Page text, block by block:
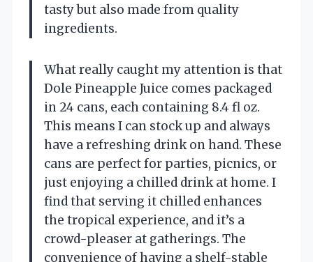
tasty but also made from quality
ingredients.
What really caught my attention is that
Dole Pineapple Juice comes packaged
in 24 cans, each containing 8.4 fl oz.
This means I can stock up and always
have a refreshing drink on hand. These
cans are perfect for parties, picnics, or
just enjoying a chilled drink at home. I
find that serving it chilled enhances
the tropical experience, and it’s a
crowd-pleaser at gatherings. The
convenience of having a shelf-stable